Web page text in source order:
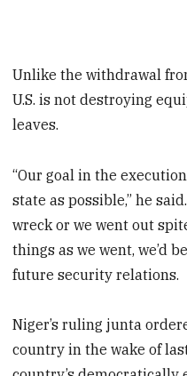
Unlike the withdrawal
U.S. is not destroying
leaves.
“Our goal in the
state as possible,” he
wreck or we went out
things as we went, we’d
future security relations.
Niger’s ruling junta
country in the wake of